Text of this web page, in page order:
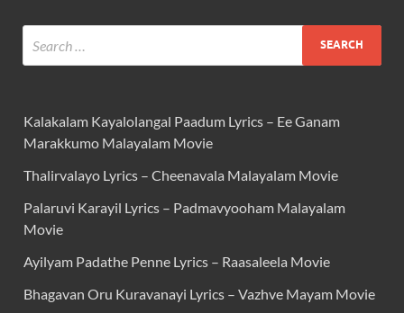
Kalakalam Kayalolangal Paadum Lyrics – Ee Ganam
Marakkumo Malayalam Movie
Thalirvalayo Lyrics – Cheenavala Malayalam Movie
Palaruvi Karayil Lyrics – Padmavyooham Malayalam
Movie
Ayilyam Padathe Penne Lyrics – Raasaleela Movie
Bhagavan Oru Kuravanayi Lyrics – Vazhve Mayam Movie